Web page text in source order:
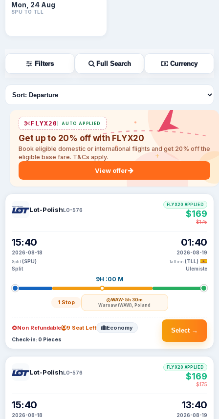
Mon, 24 Aug
SPU TO TLL
Filters Full Search Currency
Sort flights
FLYX20 AUTO APPLIED
Get up to 20% off with FLYX20
Book eligible domestic or international flights and get 20% off the
eligible base fare. T&Cs apply.
View offer
Lot-PolishLO-576
15:40
2026-08-18
Split (SPU)
Split
9H :00 M
1 Stop WAW· 5h 30m
Warsaw (WAW), Poland
01:40
2026-08-19
Tallinn (TLL)
Ulemiste
FLYX20 APPLIED
$169
$175
Select →
Non Refundable 9 Seat Left Economy
Check-in: 0 Pieces
Lot-PolishLO-576
15:40
2026-08-18
13:40
2026-08-19
FLYX20 APPLIED
$169
$175